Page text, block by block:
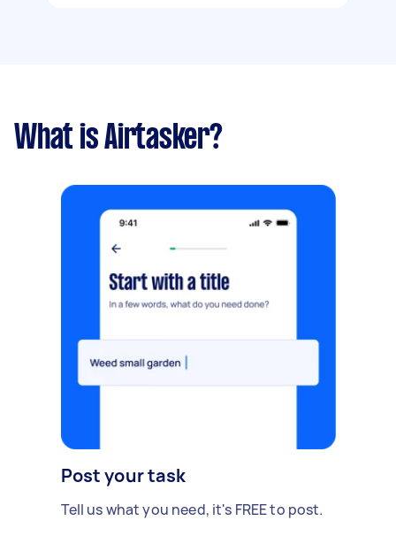
What is Airtasker?
Post your task
Tell us what you need, it's FREE to post.